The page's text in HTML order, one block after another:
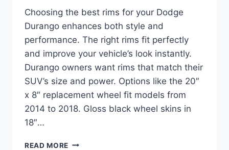
Choosing the best rims for your Dodge
Durango enhances both style and
performance. The right rims fit perfectly
and improve your vehicle’s look instantly.
Durango owners want rims that match their
SUV’s size and power. Options like the 20″
x 8″ replacement wheel fit models from
2014 to 2018. Gloss black wheel skins in
18″…
READ MORE BEST